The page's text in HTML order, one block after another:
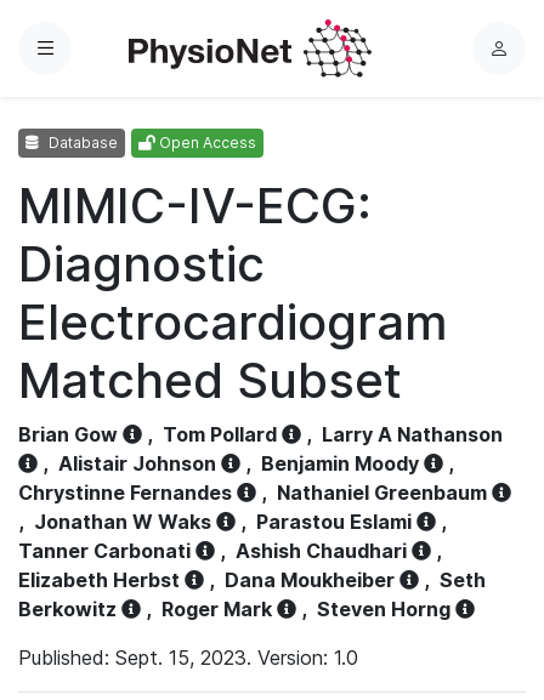
Menu
L
Database Open Access
MIMIC-IV-ECG:
Diagnostic
Electrocardiogram
Matched Subset
Brian Gow , Tom Pollard , Larry A Nathanson
, Alistair Johnson , Benjamin Moody
,
Chrystinne Fernandes
, Nathaniel Greenbaum
, Jonathan W Waks , Parastou Eslami
,
Tanner Carbonati
, Ashish Chaudhari
,
Elizabeth Herbst
, Dana Moukheiber , Seth
Berkowitz
, Roger Mark , Steven Horng
Published: Sept. 15, 2023. Version: 1.0